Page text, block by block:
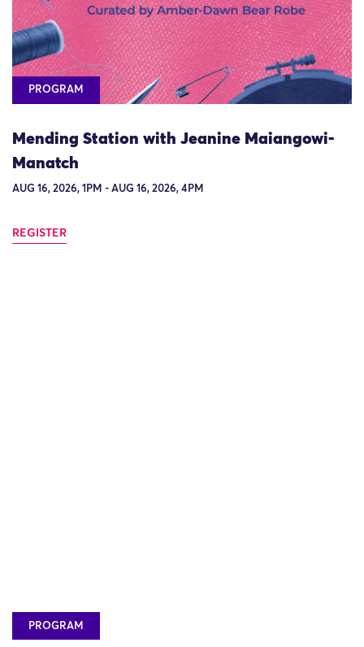
PROGRAM
Mending Station with Jeanine Maiangowi-
Manatch
AUG 16, 2026, 1PM - AUG 16, 2026, 4PM
REGISTER
PROGRAM